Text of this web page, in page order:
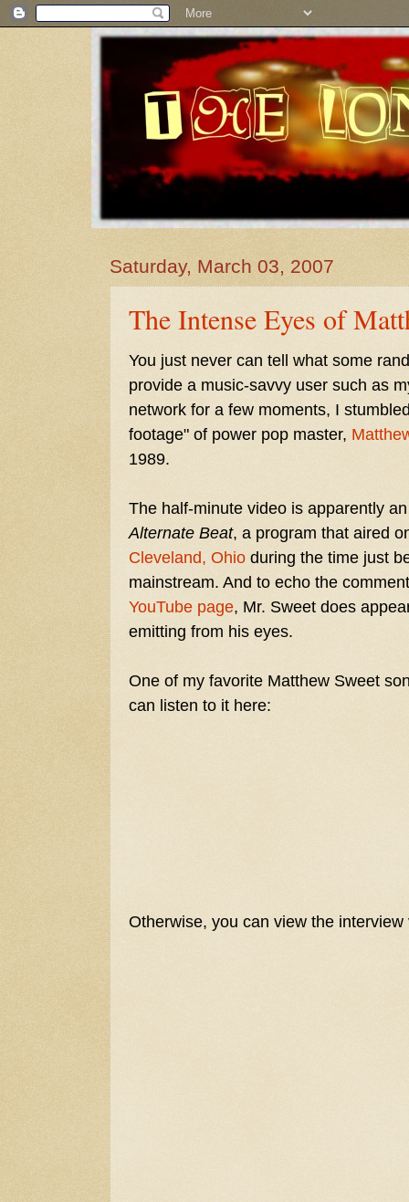
Saturday, March 03, 2007
The Intense Eyes of
You just never can tell what some
provide a music-savvy user such as
network for a few moments, I
footage" of power pop master,
1989.
The half-minute video is apparently
Alternate Beat, a program that aired
Cleveland, Ohio during the time just
mainstream. And to echo the
YouTube page, Mr. Sweet does
emitting from his eyes.
One of my favorite Matthew Sweet
can listen to it here:
Otherwise, you can view the